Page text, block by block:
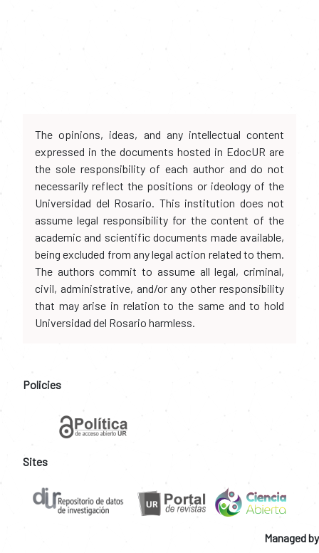
The opinions, ideas, and any intellectual content
expressed in the documents hosted in EdocUR are
the sole responsibility of each author and do not
necessarily reflect the positions or ideology of the
Universidad del Rosario. This institution does not
assume legal responsibility for the content of the
academic and scientific documents made available,
being excluded from any legal action related to them.
The authors commit to assume all legal, criminal,
civil, administrative, and/or any other responsibility
that may arise in relation to the same and to hold
Universidad del Rosario harmless.
Policies
Sites
Managed by